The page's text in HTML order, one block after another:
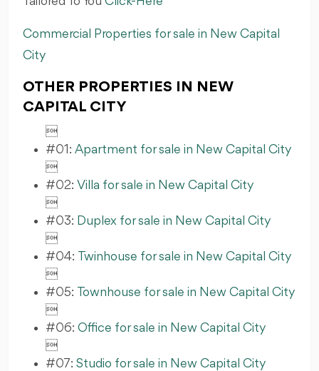
Commercial Properties for sale in New Capital
City
OTHER PROPERTIES IN NEW
CAPITAL CITY

#01: Apartment for sale in New Capital City

#02: Villa for sale in New Capital City

#03: Duplex for sale in New Capital City

#04: Twinhouse for sale in New Capital City

#05: Townhouse for sale in New Capital City

#06: Office for sale in New Capital City

#07: Studio for sale in New Capital City